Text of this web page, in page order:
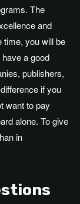
The
and
time, you will be
a good
publishers,
if you
want to pay
alone. To give
in